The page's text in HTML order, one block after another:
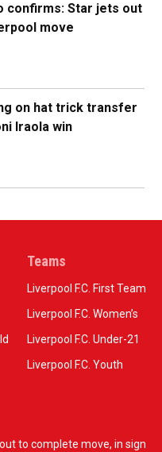
confirms: Star jets out
move
on hat trick transfer
Iraola win
Teams
Liverpool F.C. First Team
Liverpool F.C. Women’s
Liverpool F.C. Under-21
Liverpool F.C. Youth
to complete move, in sign